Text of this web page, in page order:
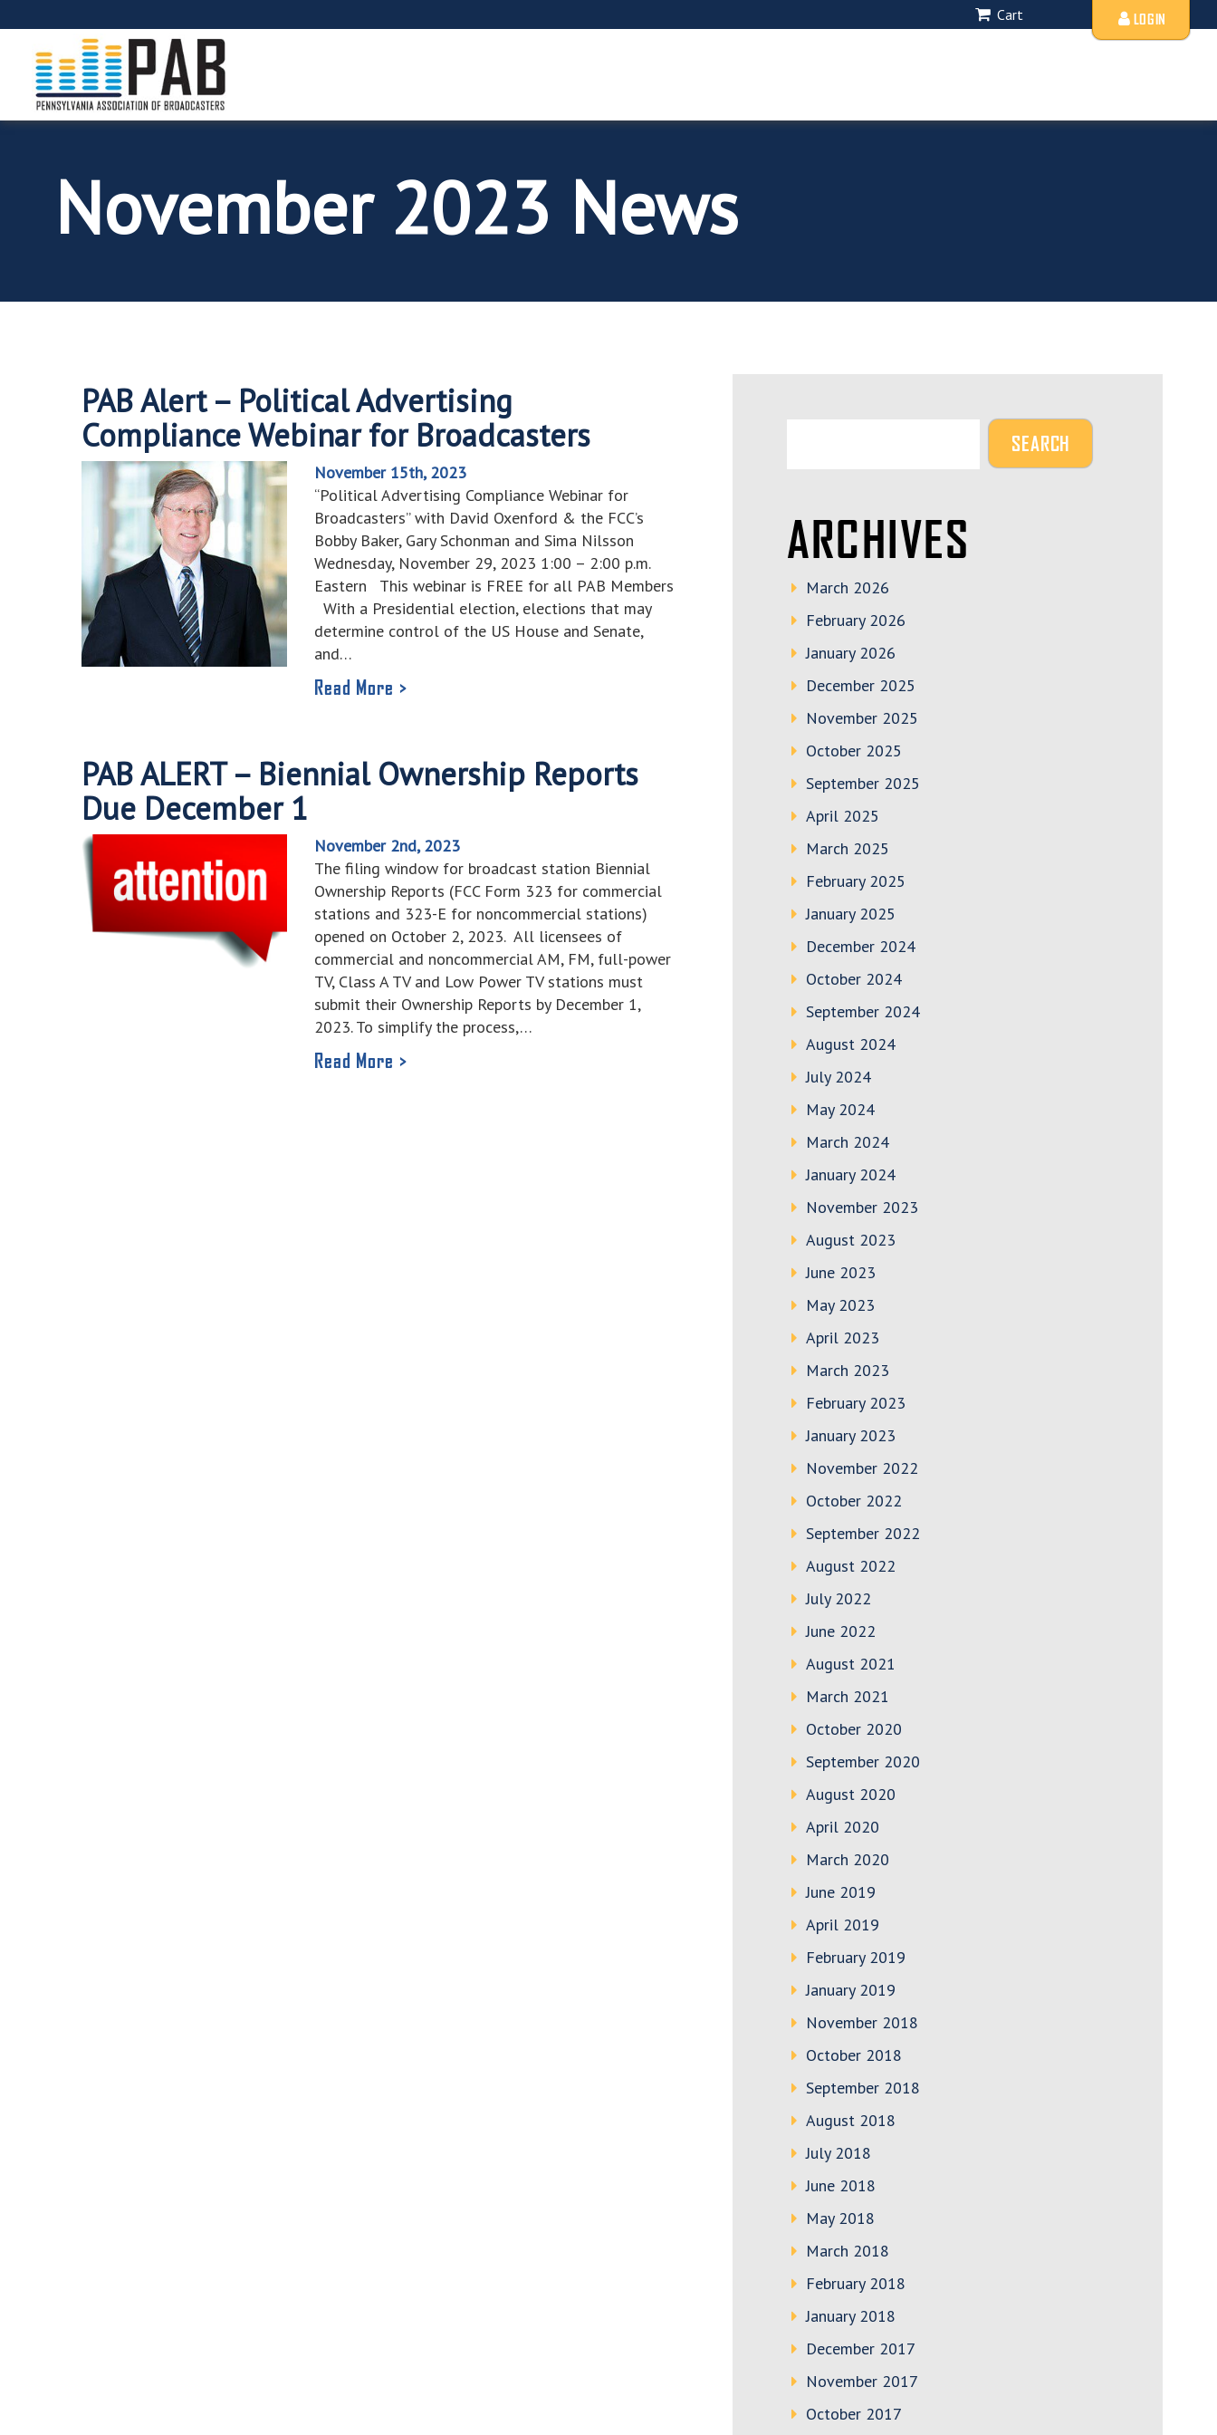
Cart LOGIN
November 2023 News
PAB Alert – Political Advertising
Compliance Webinar for Broadcasters
November 15th, 2023
“Political Advertising Compliance Webinar for
Broadcasters” with David Oxenford & the FCC’s
Bobby Baker, Gary Schonman and Sima Nilsson
Wednesday, November 29, 2023 1:00 – 2:00 p.m.
Eastern This webinar is FREE for all PAB Members
With a Presidential election, elections that may
determine control of the US House and Senate,
and…
Read More >
PAB ALERT – Biennial Ownership Reports
Due December 1
November 2nd, 2023
The filing window for broadcast station Biennial
Ownership Reports (FCC Form 323 for commercial
stations and 323-E for noncommercial stations)
opened on October 2, 2023. All licensees of
commercial and noncommercial AM, FM, full-power
TV, Class A TV and Low Power TV stations must
submit their Ownership Reports by December 1,
2023. To simplify the process,…
Read More >
ARCHIVES
March 2026
February 2026
January 2026
December 2025
November 2025
October 2025
September 2025
April 2025
March 2025
February 2025
January 2025
December 2024
October 2024
September 2024
August 2024
July 2024
May 2024
March 2024
January 2024
November 2023
August 2023
June 2023
May 2023
April 2023
March 2023
February 2023
January 2023
November 2022
October 2022
September 2022
August 2022
July 2022
June 2022
August 2021
March 2021
October 2020
September 2020
August 2020
April 2020
March 2020
June 2019
April 2019
February 2019
January 2019
November 2018
October 2018
September 2018
August 2018
July 2018
June 2018
May 2018
March 2018
February 2018
January 2018
December 2017
November 2017
October 2017